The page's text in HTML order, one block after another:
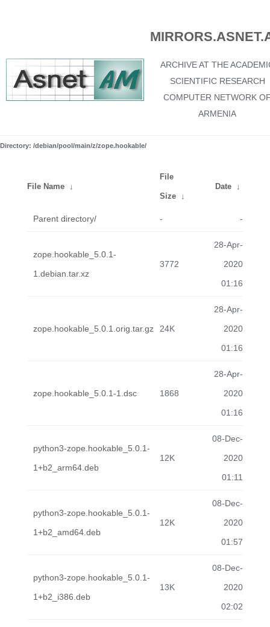
ARCHIVE AT THE
SCIENTIFIC RESEARCH
COMPUTER NETWORK
ARMENIA
Directory: /debian/pool/main/z/zope.hookable/
File Name ↓
File
Size ↓
Date ↓
Parent directory/ - -
zope.hookable_5.0.1-
1.debian.tar.xz
3772
28-Apr-
2020
01:16
zope.hookable_5.0.1.orig.tar.gz 24K
28-Apr-
2020
01:16
zope.hookable_5.0.1-1.dsc 1868
28-Apr-
2020
01:16
python3-zope.hookable_5.0.1-
1+b2_arm64.deb
12K
08-Dec-
2020
01:11
python3-zope.hookable_5.0.1-
1+b2_amd64.deb
12K
08-Dec-
2020
01:57
python3-zope.hookable_5.0.1-
1+b2_i386.deb
13K
08-Dec-
2020
02:02